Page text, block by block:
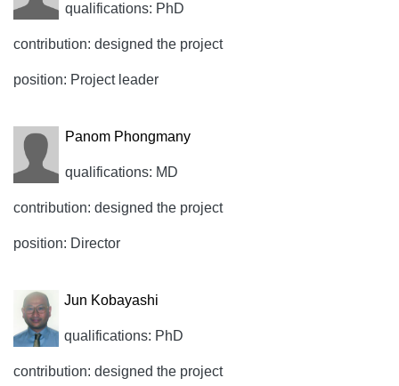
qualifications: PhD
contribution: designed the project
position: Project leader
Panom Phongmany
qualifications: MD
contribution: designed the project
position: Director
Jun Kobayashi
qualifications: PhD
contribution: designed the project